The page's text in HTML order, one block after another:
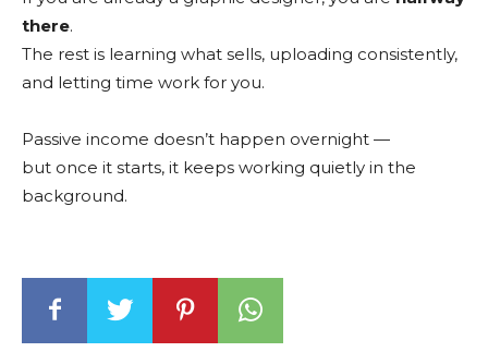
there.
The rest is learning what sells, uploading consistently,
and letting time work for you.
Passive income doesn’t happen overnight —
but once it starts, it keeps working quietly in the
background.